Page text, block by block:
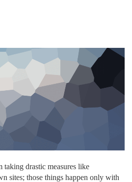
taking drastic measures like
sites; those things happen only with